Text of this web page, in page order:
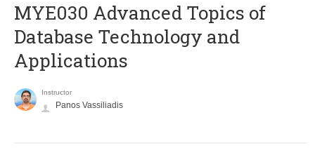
MYE030 Advanced Topics of
Database Technology and
Applications
Instructor
Panos Vassiliadis